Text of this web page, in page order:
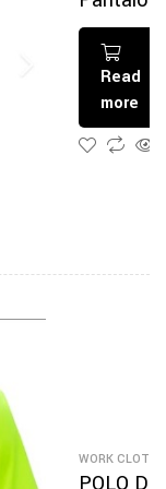
De
Read
more
WORK
POLO DE